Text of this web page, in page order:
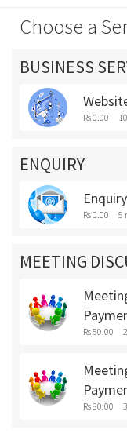
Choose a
BUSINESS
Rs 0.00
ENQUIRY
Enquiry
Rs 0.00 5
MEETING
Rs 50.00
Rs 80.00